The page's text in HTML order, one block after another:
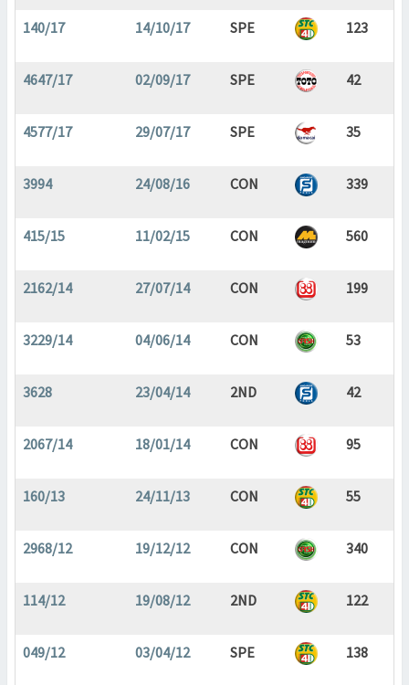
140/17 14/10/17 SPE 123
4647/17 02/09/17 SPE 42
4577/17 29/07/17 SPE 35
3994 24/08/16 CON 339
415/15 11/02/15 CON 560
2162/14 27/07/14 CON 199
3229/14 04/06/14 CON 53
3628 23/04/14 2ND 42
2067/14 18/01/14 CON 95
160/13 24/11/13 CON 55
2968/12 19/12/12 CON 340
114/12 19/08/12 2ND 122
049/12 03/04/12 SPE 138